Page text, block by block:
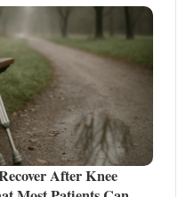
After Knee